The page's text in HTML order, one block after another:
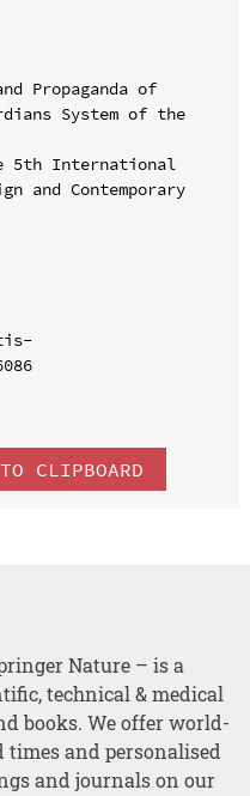
Propaganda of
System of the
5th International
and Contemporary
CLIPBOARD
Nature – is a
technical & medical
books. We offer world-
and personalised
and journals on our